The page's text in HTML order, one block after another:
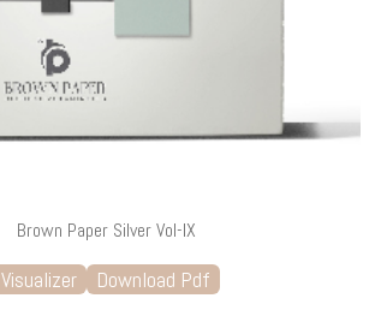
Brown Paper Silver Vol-IX
Visualizer Download Pdf